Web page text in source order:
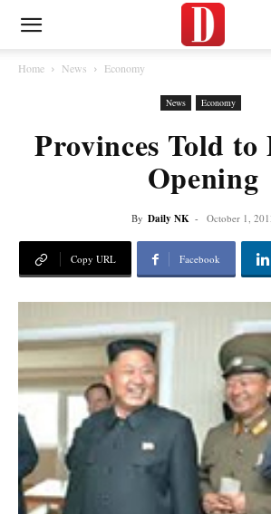
Home News Economy
News Economy
Provinces Told
Opening
By Daily NK - October 1,
Copy URL Facebook